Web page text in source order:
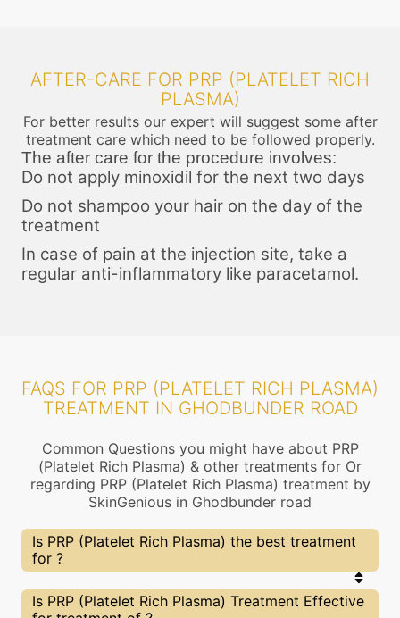
AFTER-CARE FOR PRP (PLATELET RICH
PLASMA)
For better results our expert will suggest some after
treatment care which need to be followed properly.
The after care for the procedure involves:
Do not apply minoxidil for the next two days
Do not shampoo your hair on the day of the
treatment
In case of pain at the injection site, take a
regular anti-inflammatory like paracetamol.
FAQS FOR PRP (PLATELET RICH PLASMA)
TREATMENT IN GHODBUNDER ROAD
Common Questions you might have about PRP
(Platelet Rich Plasma) & other treatments for Or
regarding PRP (Platelet Rich Plasma) treatment by
SkinGenious in Ghodbunder road
Is PRP (Platelet Rich Plasma) the best treatment
for ?
Every treatment has its pros & cons including PRP
(Platelet Rich Plasma) treatment. The Right
Is PRP (Platelet Rich Plasma) Treatment Effective